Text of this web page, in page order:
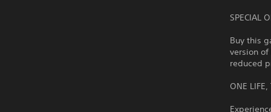
SPECIAL
Buy this
version of
reduced
ONE LIFE,